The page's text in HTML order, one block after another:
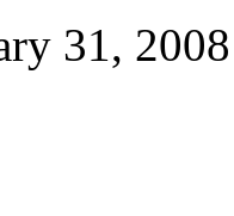
31, 2008